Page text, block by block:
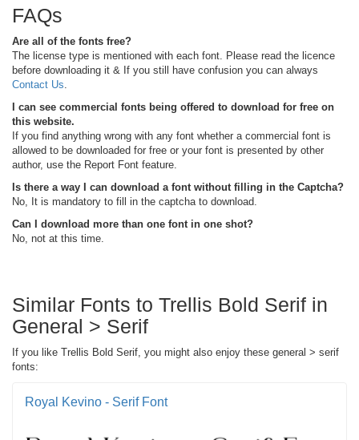
FAQs
Are all of the fonts free?
The license type is mentioned with each font. Please read the licence
before downloading it & If you still have confusion you can always
Contact Us
I can see commercial fonts being offered to download for free on
this website.
If you find anything wrong with any font whether a commercial font is
allowed to be downloaded for free or your font is presented by other
author, use the Report Font feature.
Is there a way I can download a font without filling in the Captcha?
No, It is mandatory to fill in the captcha to download.
Can I download more than one font in one shot?
No, not at this time.
Similar Fonts to Trellis Bold Serif in
General > Serif
If you like Trellis Bold Serif, you might also enjoy these general > serif
fonts:
Royal Kevino - Serif Font